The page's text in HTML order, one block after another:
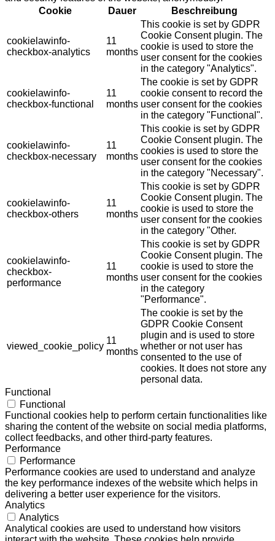
Cookie
Dauer Beschreibung
cookielawinfo-
checkbox-analytics
11
months
This cookie is set by GDPR
Cookie Consent plugin. The
cookie is used to store the
user consent for the cookies
in the category "Analytics".
cookielawinfo-
checkbox-functional
11
months
The cookie is set by GDPR
cookie consent to record the
user consent for the cookies
in the category "Functional".
cookielawinfo-
checkbox-necessary
11
months
This cookie is set by GDPR
Cookie Consent plugin. The
cookies is used to store the
user consent for the cookies
in the category "Necessary".
cookielawinfo-
checkbox-others
11
months
This cookie is set by GDPR
Cookie Consent plugin. The
cookie is used to store the
user consent for the cookies
in the category "Other.
cookielawinfo-
checkbox-
performance
11
months
This cookie is set by GDPR
Cookie Consent plugin. The
cookie is used to store the
user consent for the cookies
in the category
"Performance".
viewed_cookie_policy
11
months
The cookie is set by the
GDPR Cookie Consent
plugin and is used to store
whether or not user has
consented to the use of
cookies. It does not store any
personal data.
Functional
Functional
Functional cookies help to perform certain functionalities like
sharing the content of the website on social media platforms,
collect feedbacks, and other third-party features.
Performance
Performance
Performance cookies are used to understand and analyze
the key performance indexes of the website which helps in
delivering a better user experience for the visitors.
Analytics
Analytics
Analytical cookies are used to understand how visitors